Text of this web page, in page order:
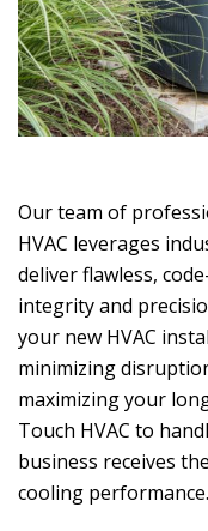
Our team of
HVAC leverages
deliver flawless,
integrity and
your new HVAC
minimizing
maximizing your
Touch HVAC to
business receives
cooling performance.